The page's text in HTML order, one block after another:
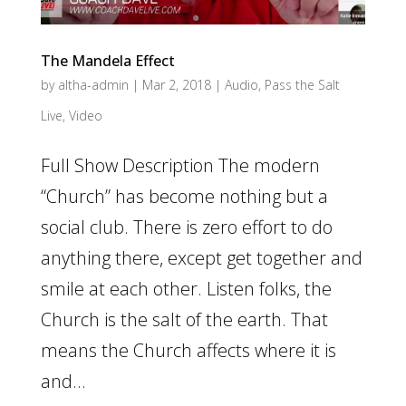
The Mandela Effect
by altha-admin | Mar 2, 2018| Audio, Pass the Salt
Live, Video
Full Show Description The modern
“Church” has become nothing but a
social club. There is zero effort to do
anything there, except get together and
smile at each other. Listen folks, the
Church is the salt of the earth. That
means the Church affects where it is
and...